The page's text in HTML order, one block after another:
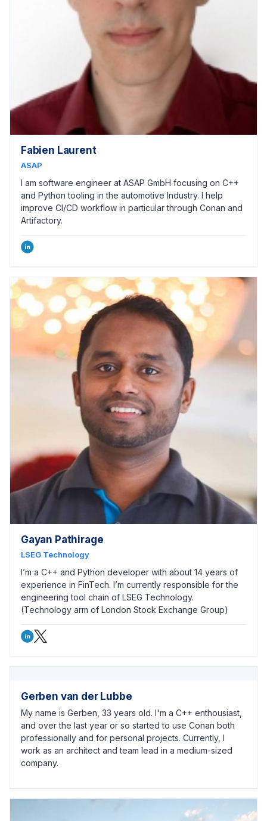
Fabien Laurent
ASAP
I am software engineer at ASAP GmbH focusing on C++
and Python tooling in the automotive Industry. I help
improve CI/CD workflow in particular through Conan and
Artifactory.
Gayan Pathirage
LSEG Technology
I’m a C++ and Python developer with about 14 years of
experience in FinTech. I’m currently responsible for the
engineering tool chain of LSEG Technology.
(Technology arm of London Stock Exchange Group)
Gerben van der Lubbe
My name is Gerben, 33 years old. I'm a C++ enthousiast,
and over the last year or so started to use Conan both
professionally and for personal projects. Currently, I
work as an architect and team lead in a medium-sized
company.